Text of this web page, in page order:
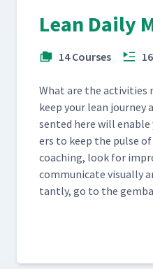
Lean Daily
14 Courses
What are the activ­i­ties
keep your lean jour­ney
sent­ed here will
ers to keep the pulse
coach­ing, look for
com­mu­ni­cate visu­al­ly
tant­ly, go to the